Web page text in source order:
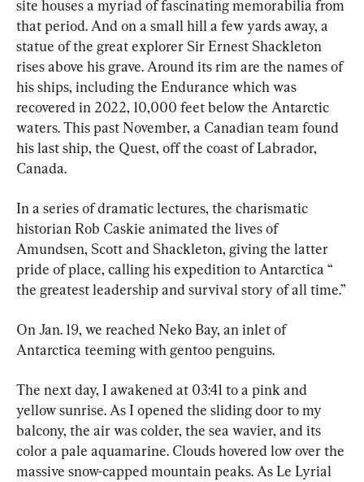
site houses a myriad of fascinating memorabilia from
that period. And on a small hill a few yards away, a
statue of the great explorer Sir Ernest Shackleton
rises above his grave. Around its rim are the names of
his ships, including the Endurance which was
recovered in 2022, 10,000 feet below the Antarctic
waters. This past November, a Canadian team found
his last ship, the Quest, off the coast of Labrador,
Canada.
In a series of dramatic lectures, the charismatic
historian Rob Caskie animated the lives of
Amundsen, Scott and Shackleton, giving the latter
pride of place, calling his expedition to Antarctica “
the greatest leadership and survival story of all time.”
On Jan. 19, we reached Neko Bay, an inlet of
Antarctica teeming with gentoo penguins.
The next day, I awakened at 03:41 to a pink and
yellow sunrise. As I opened the sliding door to my
balcony, the air was colder, the sea wavier, and its
color a pale aquamarine. Clouds hovered low over the
massive snow-capped mountain peaks. As Le Lyrial